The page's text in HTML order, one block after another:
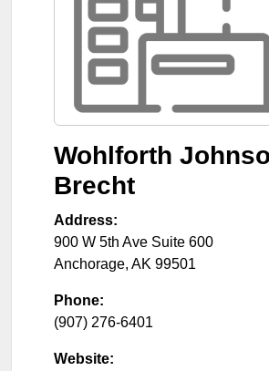
Wohlforth
Brecht
Address:
900 W 5th Ave Suite 600
Anchorage, AK 99501
Phone:
(907) 276-6401
Website: